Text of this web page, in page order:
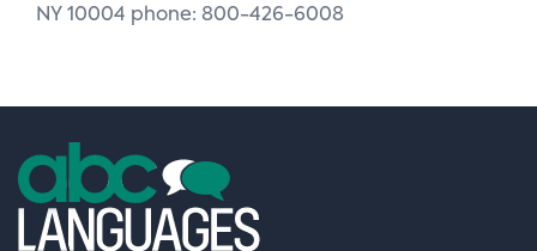
NY 10004 phone: 800-426-6008